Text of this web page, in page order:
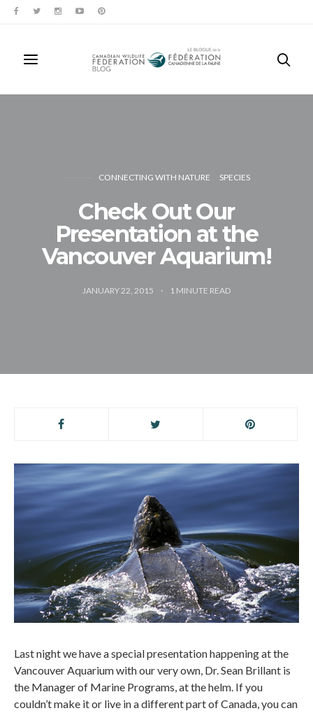
CONNECTING WITH NATURE SPECIES
Check Out Our
Presentation at the
Vancouver Aquarium!
JANUARY 22, 2015 1 MINUTE READ
Last night we have a special presentation happening at the
Vancouver Aquarium with our very own, Dr. Sean Brillant is
the Manager of Marine Programs, at the helm. If you
couldn’t make it or live in a different part of Canada, you can